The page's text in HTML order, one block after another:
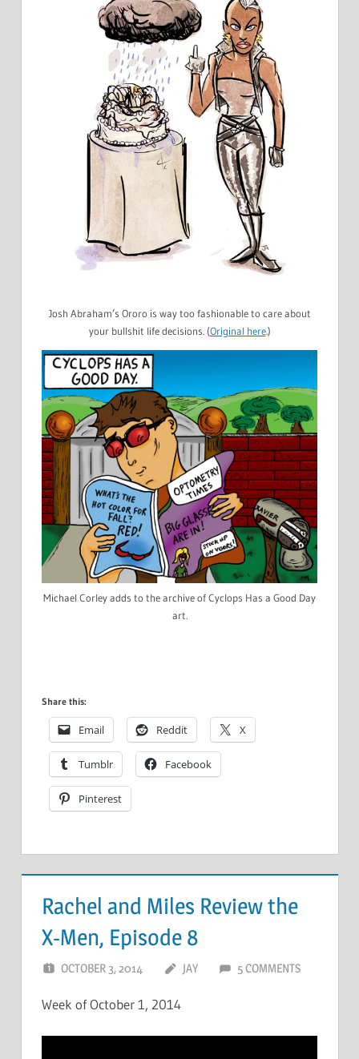
Josh Abraham’s Ororo is way too fashionable to care about
your bullshit life decisions. (Original here.)
Michael Corley adds to the archive of Cyclops Has a Good Day
art.
Share this:
Email Reddit X
Tumblr Facebook
Pinterest
Rachel and Miles Review the
X-Men, Episode 8
OCTOBER 3, 2014 JAY 5 COMMENTS
Week of October 1, 2014